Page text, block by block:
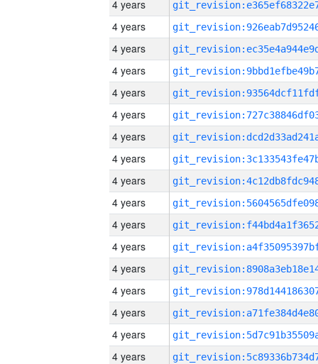
4 years
4 years
4 years
4 years
4 years
4 years
4 years
4 years
4 years
4 years
4 years
4 years
4 years
4 years
4 years
4 years
4 years